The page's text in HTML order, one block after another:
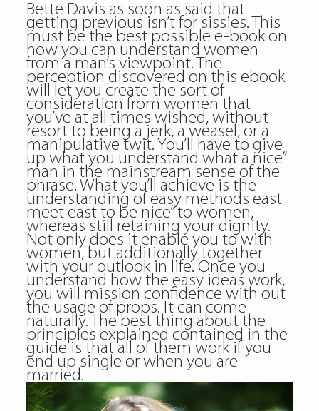
Bette Davis as soon as said that
getting previous isn’t for sissies. This
must be the best possible e-book on
how you can understand women
from a man’s viewpoint. The
perception discovered on this ebook
will let you create the sort of
consideration from women that
you’ve at all times wished, without
resort to being a jerk, a weasel, or a
manipulative twit. You’ll have to give
up what you understand what a nice”
man in the mainstream sense of the
phrase. What you’ll achieve is the
understanding of easy methods east
meet east to be nice” to women,
whereas still retaining your dignity.
Not only does it enable you to with
women, but additionally together
with your outlook in life. Once you
understand how the easy ideas work,
you will mission confidence with out
the usage of props. It can come
naturally. The best thing about the
principles explained contained in the
guide is that all of them work if you
end up single or when you are
married.